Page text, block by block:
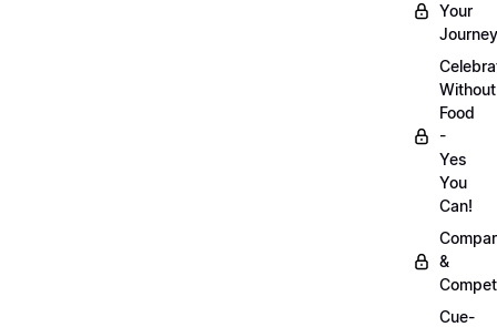
Your
Journey
Without
Food
-
Yes
You
Can!
&
Cue-